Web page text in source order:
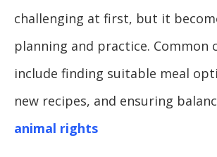
challenging at first, but it
planning and practice. Common
include finding suitable meal
new recipes, and ensuring
animal rights